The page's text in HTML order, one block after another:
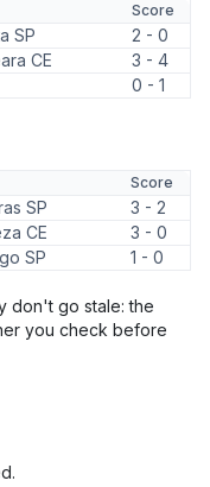
Score
SP
2 - 0
CE
3 - 4
0 - 1
Score
SP
3 - 2
CE
3 - 0
SP 1 - 0
don't go stale: the
you check before